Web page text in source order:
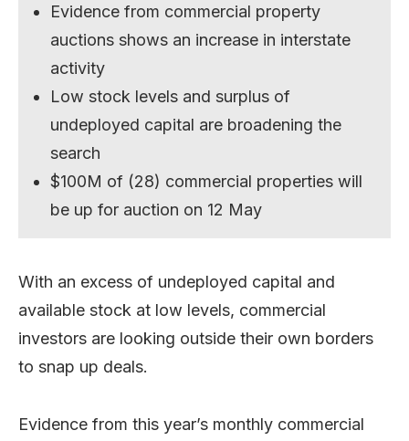
Evidence from commercial property
auctions shows an increase in interstate
activity
Low stock levels and surplus of
undeployed capital are broadening the
search
$100M of (28) commercial properties will
be up for auction on 12 May
With an excess of undeployed capital and
available stock at low levels, commercial
investors are looking outside their own borders
to snap up deals.
Evidence from this year’s monthly commercial